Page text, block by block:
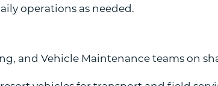
operations as needed.
and Vehicle Maintenance teams on